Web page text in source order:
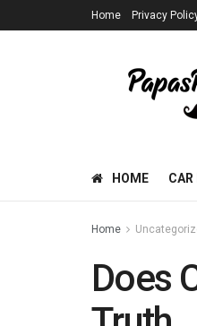
Home Privacy
HOME CAR
Home
Does